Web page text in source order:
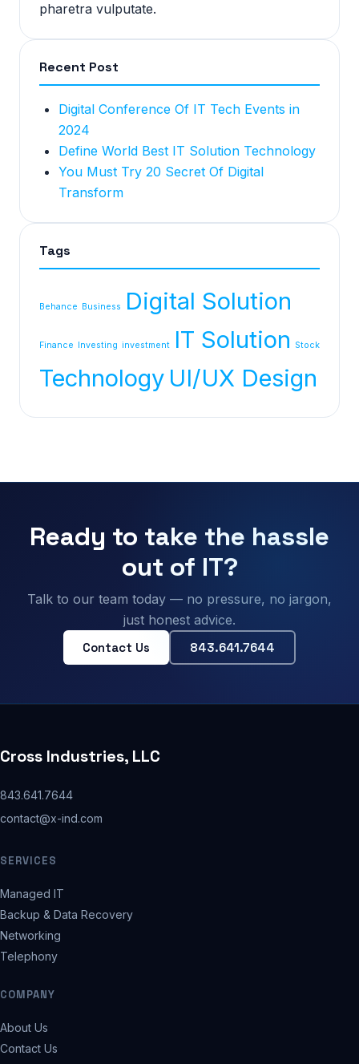
pharetra vulputate.
Recent Post
Digital Conference Of IT Tech Events in
2024
Define World Best IT Solution Technology
You Must Try 20 Secret Of Digital
Transform
Tags
Behance Business Digital Solution
Finance Investing investment IT Solution Stock
Technology UI/UX Design
Ready to take the hassle
out of IT?
Talk to our team today — no pressure, no jargon,
just honest advice.
Contact Us 843.641.7644
Cross Industries, LLC
843.641.7644
contact@x-ind.com
SERVICES
Managed IT
Backup & Data Recovery
Networking
Telephony
COMPANY
About Us
Contact Us